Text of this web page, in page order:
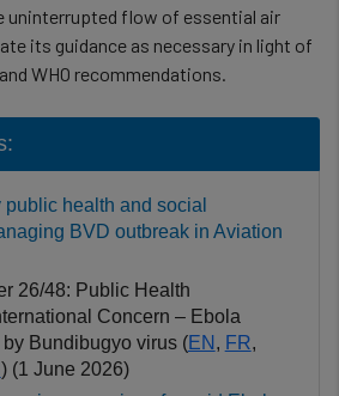
uninterrupted flow of essential air
its guidance as necessary in light of
WHO recommendations.
public health and social
BVD outbreak in Aviation
26/48: Public Health
Concern – Ebola
Bundibugyo virus (EN , FR,
) (1 June 2026)